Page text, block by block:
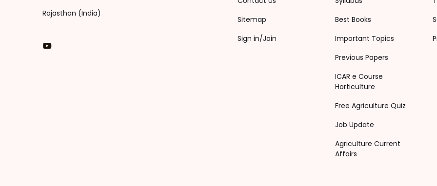
Rajasthan (India)
You Tube
Sitemap
Sign in/Join
Best Books
Important Topics
Previous Papers
ICAR e Course
Horticulture
Free Agriculture Quiz
Job Update
Agriculture Current
Affairs